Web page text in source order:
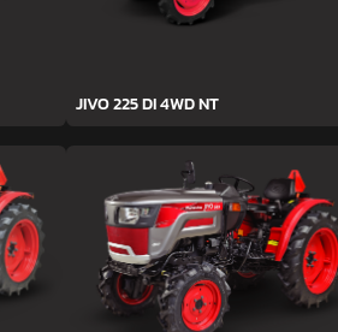
JIVO 225 DI 4WD NT